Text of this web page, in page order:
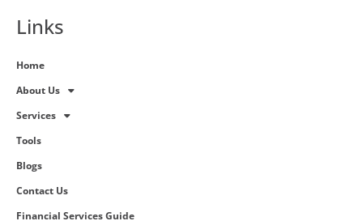
Links
Home
About Us
Services
Tools
Blogs
Contact Us
Financial Services Guide